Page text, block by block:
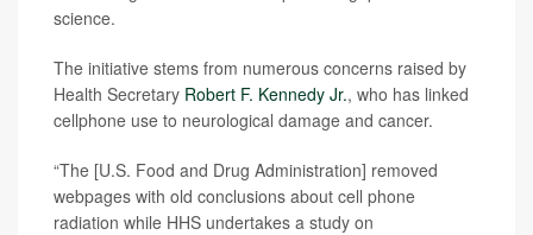
science.
The initiative stems from numerous concerns raised by
Health Secretary Robert F. Kennedy Jr., who has linked
cellphone use to neurological damage and cancer.
“The [U.S. Food and Drug Administration] removed
webpages with old conclusions about cell phone
radiation while HHS undertakes a study on